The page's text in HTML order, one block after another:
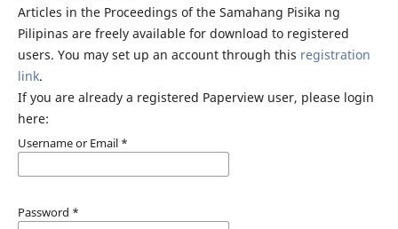
Articles in the Proceedings of the Samahang Pisika ng
Pilipinas are freely available for download to registered
users. You may set up an account through this registration
link.
If you are already a registered Paperview user, please login
here:
Username or Email *
Password *